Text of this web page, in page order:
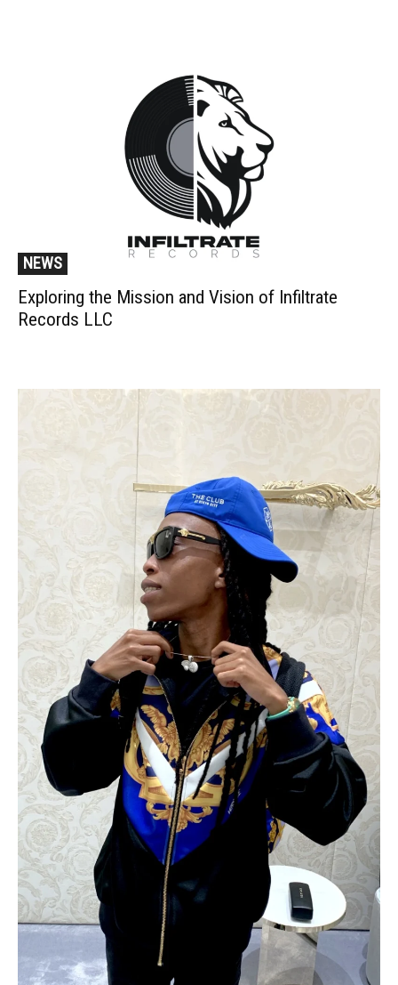
NEWS
Exploring the Mission and Vision of Infiltrate
Records LLC